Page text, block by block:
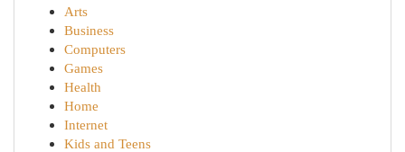
Arts
Business
Computers
Games
Health
Home
Internet
Kids and Teens